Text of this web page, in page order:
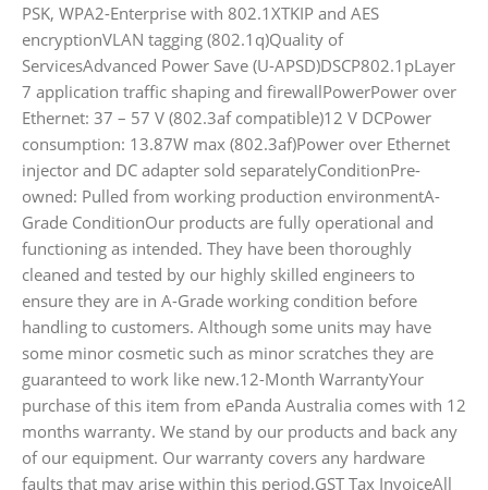
PSK, WPA2-Enterprise with 802.1XTKIP and AES
encryptionVLAN tagging (802.1q)Quality of
ServicesAdvanced Power Save (U-APSD)DSCP802.1pLayer
7 application traffic shaping and firewallPowerPower over
Ethernet: 37 – 57 V (802.3af compatible)12 V DCPower
consumption: 13.87W max (802.3af)Power over Ethernet
injector and DC adapter sold separatelyConditionPre-
owned: Pulled from working production environmentA-
Grade ConditionOur products are fully operational and
functioning as intended. They have been thoroughly
cleaned and tested by our highly skilled engineers to
ensure they are in A-Grade working condition before
handling to customers. Although some units may have
some minor cosmetic such as minor scratches they are
guaranteed to work like new.12-Month WarrantyYour
purchase of this item from ePanda Australia comes with 12
months warranty. We stand by our products and back any
of our equipment. Our warranty covers any hardware
faults that may arise within this period.GST Tax InvoiceAll